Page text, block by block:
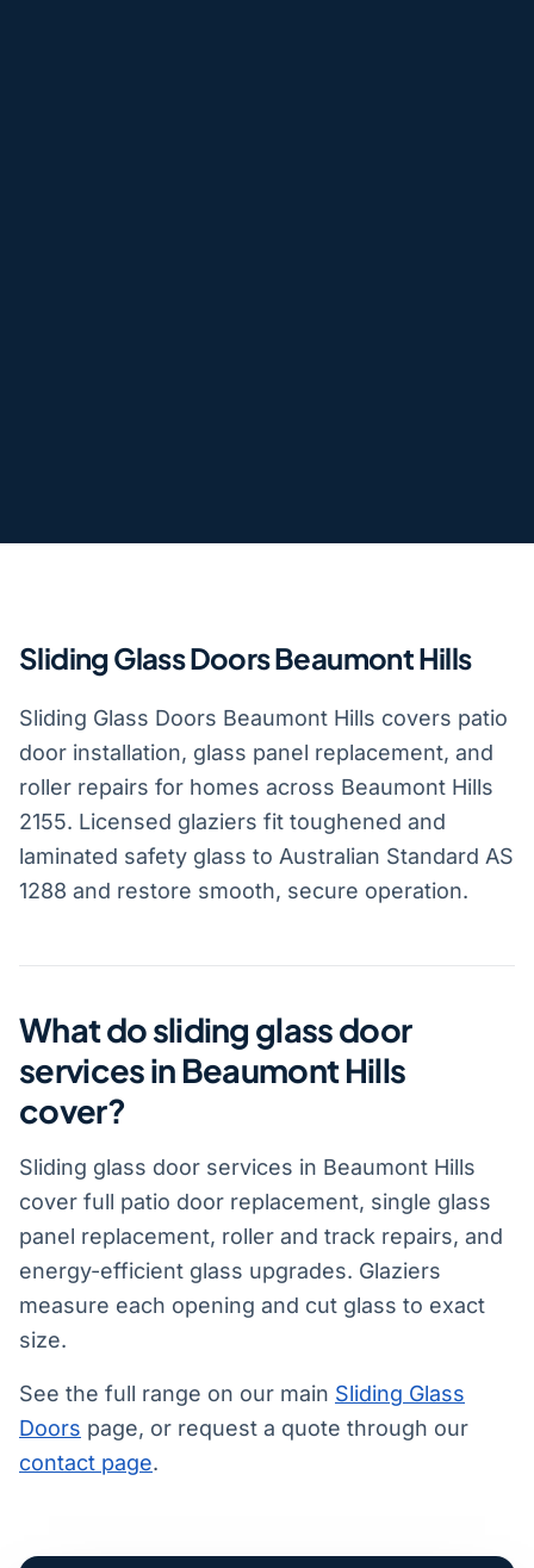
Sliding Glass Doors Beaumont Hills
Sliding Glass Doors Beaumont Hills covers patio
door installation, glass panel replacement, and
roller repairs for homes across Beaumont Hills
2155. Licensed glaziers fit toughened and
laminated safety glass to Australian Standard AS
1288 and restore smooth, secure operation.
What do sliding glass door
services in Beaumont Hills
cover?
Sliding glass door services in Beaumont Hills
cover full patio door replacement, single glass
panel replacement, roller and track repairs, and
energy-efficient glass upgrades. Glaziers
measure each opening and cut glass to exact
size.
See the full range on our main Sliding Glass
Doors page, or request a quote through our
contact page.